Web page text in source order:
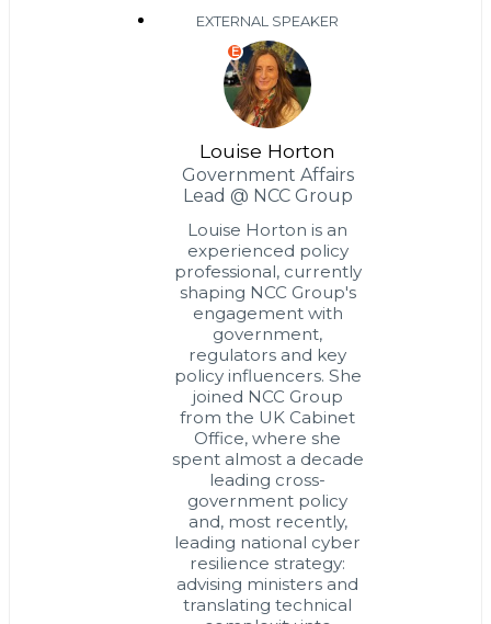
EXTERNAL SPEAKER
E
Louise Horton
Government Affairs
Lead @ NCC Group
Louise Horton is an
experienced policy
professional, currently
shaping NCC Group's
engagement with
government,
regulators and key
policy influencers. She
joined NCC Group
from the UK Cabinet
Office, where she
spent almost a decade
leading cross-
government policy
and, most recently,
leading national cyber
resilience strategy:
advising ministers and
translating technical